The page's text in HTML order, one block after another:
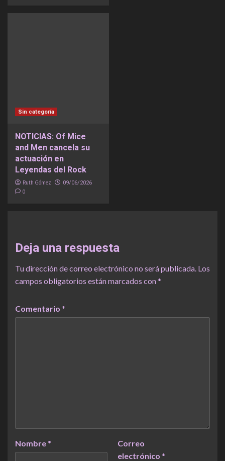
Sin categoría
NOTICIAS: Of Mice
and Men cancela su
actuación en
Leyendas del Rock
Ruth Gómez 09/06/2026
0
Deja una respuesta
Tu dirección de correo electrónico no será publicada. Los
campos obligatorios están marcados con*
Comentario *
Nombre *
Correo
electrónico *